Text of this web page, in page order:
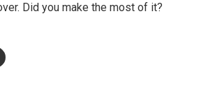
Did you make the most of it?